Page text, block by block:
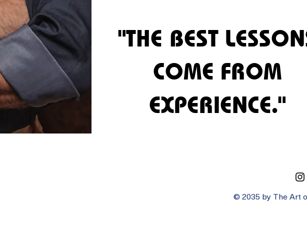
"THE BEST
COME FROM
EXPERIENCE."
"THE BEST
COME FROM
EXPERIENCE."
© 2035 by The Art